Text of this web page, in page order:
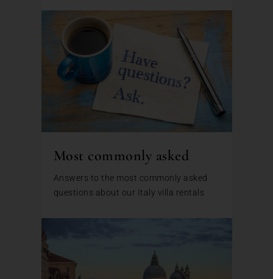
Most commonly asked
Answers to the most commonly asked
questions about our Italy villa rentals